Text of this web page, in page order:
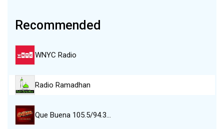
Recommended
WNYC Radio
Radio Ramadhan
Que Buena 105.5/94.3…